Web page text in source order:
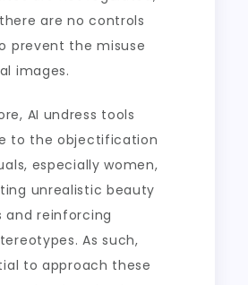
are no controls
prevent the misuse
images.
AI undress tools
to the objectification
especially women,
unrealistic beauty
and reinforcing
As such,
to approach these